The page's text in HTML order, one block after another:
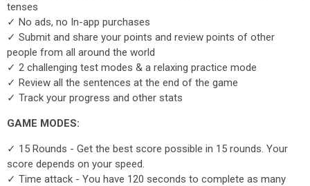
tenses
✓ No ads, no In-app purchases
✓ Submit and share your points and review points of other
people from all around the world
✓ 2 challenging test modes & a relaxing practice mode
✓ Review all the sentences at the end of the game
✓ Track your progress and other stats
GAME MODES:
✓ 15 Rounds - Get the best score possible in 15 rounds. Your
score depends on your speed.
✓ Time attack - You have 120 seconds to complete as many